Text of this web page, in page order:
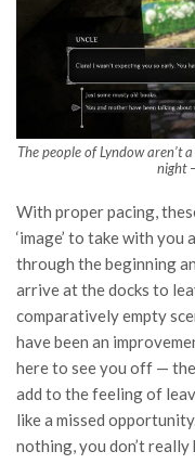
The people of Lyndow aren’t
night
With proper pacing,
‘image’ to take with
through the beginning
arrive at the docks to
comparatively empty
have been an
here to see you off —
add to the feeling of
like a missed
nothing, you don’t